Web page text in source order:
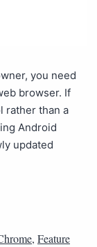
you need
browser. If
rather than a
Android
updated
, Feature